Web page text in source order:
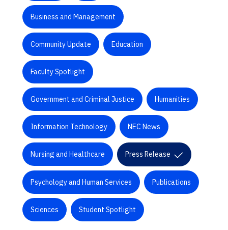
Business and Management
Community Update Education
Faculty Spotlight
Government and Criminal Justice Humanities
Information Technology NEC News
Nursing and Healthcare Press Release
Psychology and Human Services Publications
Sciences Student Spotlight